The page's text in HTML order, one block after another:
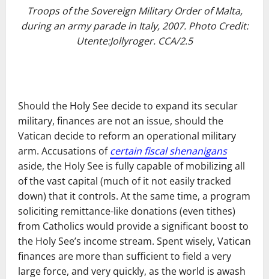
Troops of the Sovereign Military Order of Malta,
during an army parade in Italy, 2007. Photo Credit:
Utente:Jollyroger. CCA/2.5
Should the Holy See decide to expand its secular
military, finances are not an issue, should the
Vatican decide to reform an operational military
arm. Accusations ofcertain fiscal shenanigans
aside, the Holy See is fully capable of mobilizing all
of the vast capital (much of it not easily tracked
down) that it controls. At the same time, a program
soliciting remittance-like donations (even tithes)
from Catholics would provide a significant boost to
the Holy See’s income stream. Spent wisely, Vatican
finances are more than sufficient to field a very
large force, and very quickly, as the world is awash